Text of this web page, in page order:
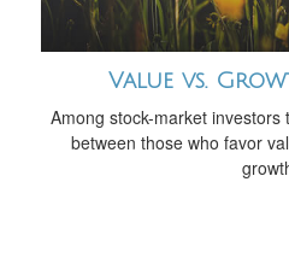
Value vs.
Among stock-market investors
between those who favor